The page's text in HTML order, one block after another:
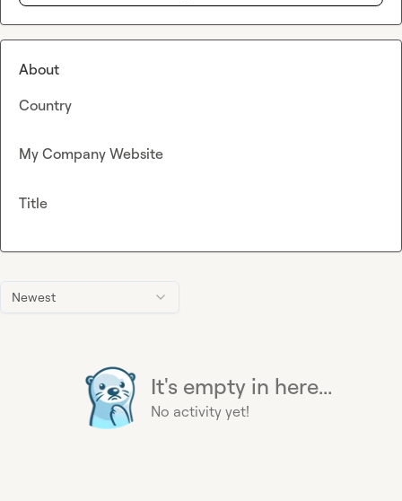
Newest
It's empty in here...
No activity yet!
About
Country
My Company Website
Title